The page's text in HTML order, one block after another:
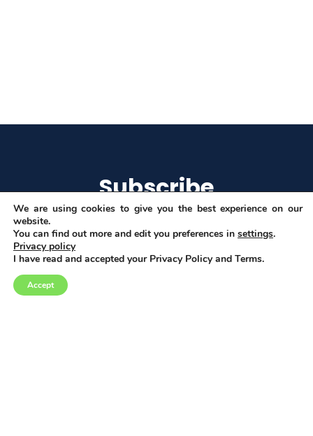
Subscribe
I agree to get email updates
We are using cookies to give you the best experience on our
website.
You can find out more and edit you preferences in settings.
Privacy policy
I have read and accepted your Privacy Policy and Terms.
Accept